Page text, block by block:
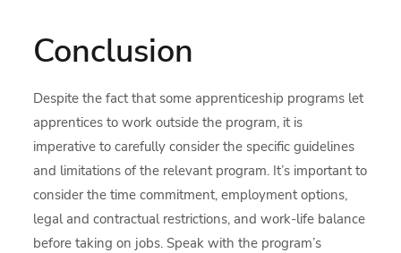
Conclusion
Despite the fact that some apprenticeship programs let
apprentices to work outside the program, it is
imperative to carefully consider the specific guidelines
and limitations of the relevant program. It’s important to
consider the time commitment, employment options,
legal and contractual restrictions, and work-life balance
before taking on jobs. Speak with the program’s